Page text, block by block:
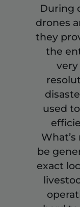
During
drones
they
the
used
be
exact